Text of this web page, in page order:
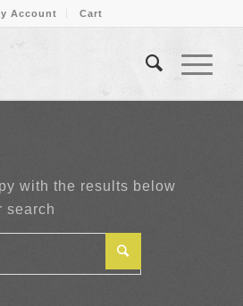
Account Cart
with the results below
search